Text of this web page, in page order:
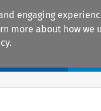
engaging
more about how we